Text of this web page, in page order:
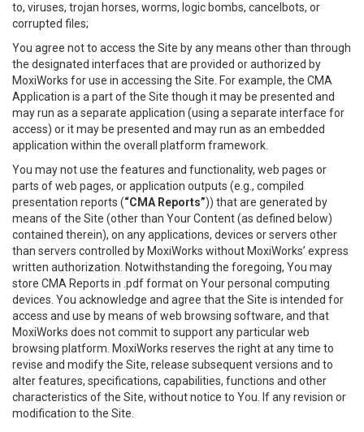
to, viruses, trojan horses, worms, logic bombs, cancelbots, or
corrupted files;
You agree not to access the Site by any means other than through
the designated interfaces that are provided or authorized by
MoxiWorks for use in accessing the Site. For example, the CMA
Application is a part of the Site though it may be presented and
may run as a separate application (using a separate interface for
access) or it may be presented and may run as an embedded
application within the overall platform framework.
You may not use the features and functionality, web pages or
parts of web pages, or application outputs (e.g., compiled
presentation reports (“CMA Reports”)) that are generated by
means of the Site (other than Your Content (as defined below)
contained therein), on any applications, devices or servers other
than servers controlled by MoxiWorks without MoxiWorks’ express
written authorization. Notwithstanding the foregoing, You may
store CMA Reports in .pdf format on Your personal computing
devices. You acknowledge and agree that the Site is intended for
access and use by means of web browsing software, and that
MoxiWorks does not commit to support any particular web
browsing platform. MoxiWorks reserves the right at any time to
revise and modify the Site, release subsequent versions and to
alter features, specifications, capabilities, functions and other
characteristics of the Site, without notice to You. If any revision or
modification to the Site.